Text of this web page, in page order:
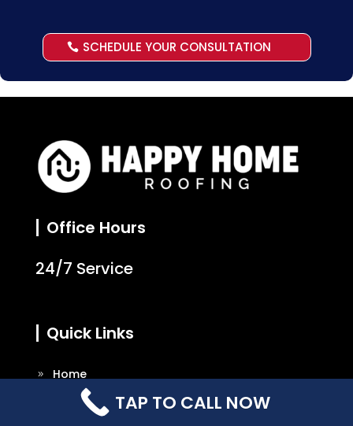
SCHEDULE YOUR CONSULTATION
Office Hours
24/7 Service
Quick Links
Home
About Us
TAP TO CALL NOW